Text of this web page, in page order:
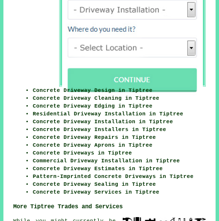
Concrete Driveway Design in Tiptree
Concrete Driveway Cleaning in Tiptree
Concrete Driveway Edging in Tiptree
Residential Driveway Installation in Tiptree
Concrete Driveway Installation in Tiptree
Concrete Driveway Installers in Tiptree
Concrete Driveway Repairs in Tiptree
Concrete Driveway Aprons in Tiptree
Concrete Driveways in Tiptree
Commercial Driveway Installation in Tiptree
Concrete Driveway Estimates in Tiptree
Pattern-Imprinted Concrete Driveways in Tiptree
Concrete Driveway Sealing in Tiptree
Concrete Driveway Services in Tiptree
More Tiptree Trades and Services